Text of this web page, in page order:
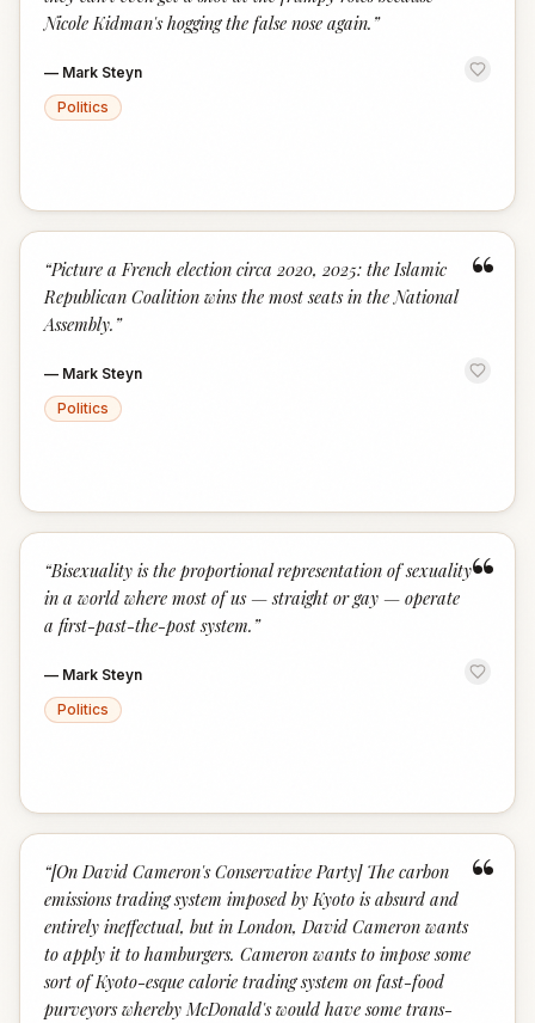
Nicole Kidman's hogging the false nose again. ”
— Mark Steyn
Politics
“
“Picture a French election circa 2020, 2025: the Islamic
Republican Coalition wins the most seats in the National
Assembly. ”
— Mark Steyn
Politics
“
“Bisexuality is the proportional representation of sexuality
in a world where most of us — straight or gay — operate
a first-past-the-post system. ”
— Mark Steyn
Politics
“
“[On David Cameron's Conservative Party] The carbon
emissions trading system imposed by Kyoto is absurd and
entirely ineffectual, but in London, David Cameron wants
to apply it to hamburgers. Cameron wants to impose some
sort of Kyoto-esque calorie trading system on fast-food
purveyors whereby McDonald's would have some trans-